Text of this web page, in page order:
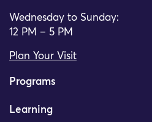
Wednesday to Sunday:
12 PM – 5 PM
Plan Your Visit
Programs
Learning